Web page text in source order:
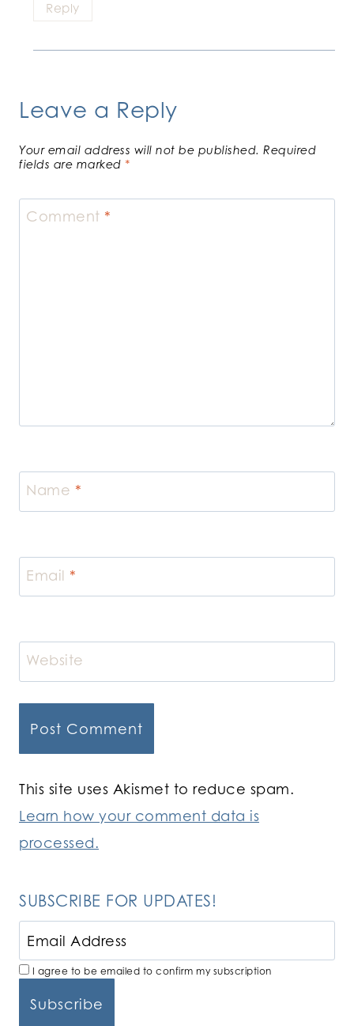
Reply
Leave a Reply
Your email address will not be published. Required
fields are marked *
Comment *
Name *
Email *
Website
This site uses Akismet to reduce spam.
Learn how your comment data is
processed.
SUBSCRIBE FOR UPDATES!
I agree to be emailed to confirm my subscription